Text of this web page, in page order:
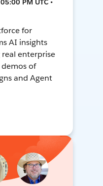
PM UTC •
for
AI insights
enterprise
of
and Agent